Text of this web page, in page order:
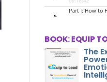
BOOK: EQUIP
The